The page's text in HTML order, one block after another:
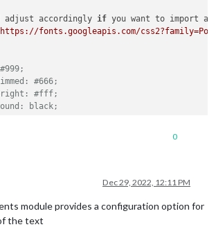
adjust accordingly if you want to import
fonts.googleapis.com/
#666;
#fff;
black;
0.75rem;
60px;
60px;
0
Dec 29, 2022, 12:11 PM
module provides a configuration option for
the text